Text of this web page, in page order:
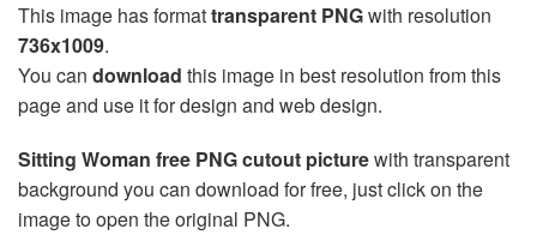
This image has formattransparent PNGwith resolution
736x1009.
You can download this image in best resolution from this
page and use it for design and web design.
Sitting Woman free PNG cutout picturewith transparent
background you can download for free, just click on the
image to open the original PNG.